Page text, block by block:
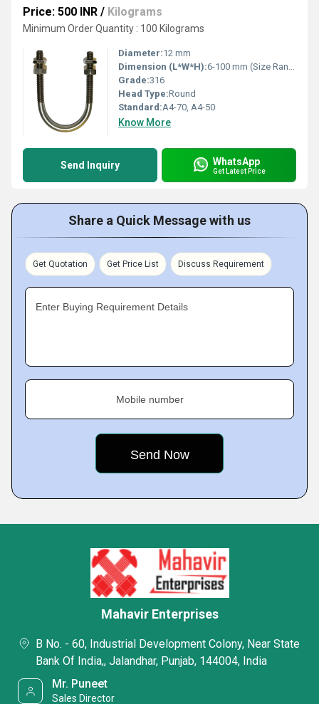
Price: 500 INR / Kilograms
Minimum Order Quantity : 100 Kilograms
Diameter:12 mm
Dimension (L*W*H):6-100 mm (Size Range)
Grade:316
Head Type:Round
Standard:A4-70, A4-50
Know More
Send Inquiry WhatsApp
Get Latest Price
Share a Quick Message with us
Get Quotation Get Price List Discuss Requirement
Enter Buying Requirement Details
Mobile number
Mahavir Enterprises
B No. - 60, Industrial Development Colony, Near State
Bank Of India,, Jalandhar, Punjab, 144004, India
Mr. Puneet
Sales Director